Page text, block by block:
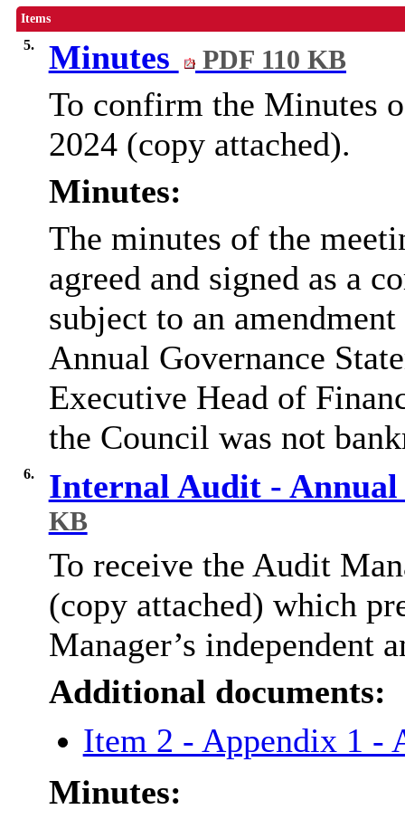
Items
5. Minutes PDF 110 KB
To confirm the Minutes
2024 (copy attached).
Minutes:
The minutes of the
agreed and signed as a
subject to an
Annual Governance
Executive Head of
the Council was not
6. Internal Audit -
KB
To receive the Audit
(copy attached) which
Manager’s independent
Additional documents:
Item 2 - Appendix 1 -
Minutes: